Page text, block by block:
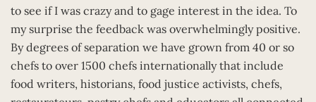
to see if I was crazy and to gage interest in the idea. To
my surprise the feedback was overwhelmingly positive.
By degrees of separation we have grown from 40 or so
chefs to over 1500 chefs internationally that include
food writers, historians, food justice activists, chefs,